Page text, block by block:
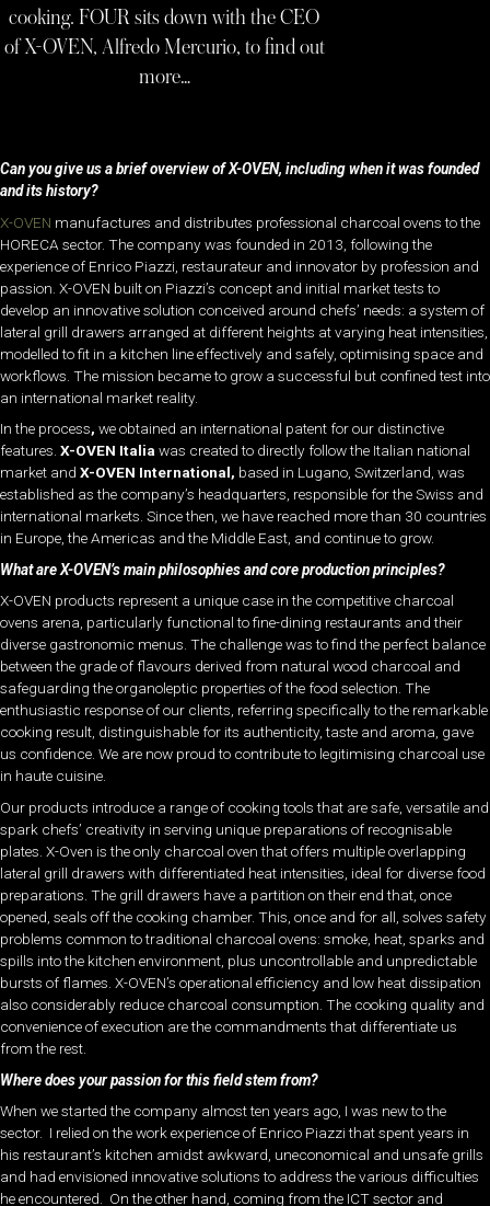
cooking. FOUR sits down with the CEO
of X-OVEN, Alfredo Mercurio, to find out
more…
Can you give us a brief overview of X-OVEN, including when it was founded
and its history?
X-OVEN manufactures and distributes professional charcoal ovens to the
HORECA sector. The company was founded in 2013, following the
experience of Enrico Piazzi, restaurateur and innovator by profession and
passion. X-OVEN built on Piazzi’s concept and initial market tests to
develop an innovative solution conceived around chefs’ needs: a system of
lateral grill drawers arranged at different heights at varying heat intensities,
modelled to fit in a kitchen line effectively and safely, optimising space and
workflows. The mission became to grow a successful but confined test into
an international market reality.
In the process, we obtained an international patent for our distinctive
features. X-OVEN Italia was created to directly follow the Italian national
market and X-OVEN International, based in Lugano, Switzerland, was
established as the company’s headquarters, responsible for the Swiss and
international markets. Since then, we have reached more than 30 countries
in Europe, the Americas and the Middle East, and continue to grow.
What are X-OVEN’s main philosophies and core production principles?
X-OVEN products represent a unique case in the competitive charcoal
ovens arena, particularly functional to fine-dining restaurants and their
diverse gastronomic menus. The challenge was to find the perfect balance
between the grade of flavours derived from natural wood charcoal and
safeguarding the organoleptic properties of the food selection. The
enthusiastic response of our clients, referring specifically to the remarkable
cooking result, distinguishable for its authenticity, taste and aroma, gave
us confidence. We are now proud to contribute to legitimising charcoal use
in haute cuisine.
Our products introduce a range of cooking tools that are safe, versatile and
spark chefs’ creativity in serving unique preparations of recognisable
plates. X-Oven is the only charcoal oven that offers multiple overlapping
lateral grill drawers with differentiated heat intensities, ideal for diverse food
preparations. The grill drawers have a partition on their end that, once
opened, seals off the cooking chamber. This, once and for all, solves safety
problems common to traditional charcoal ovens: smoke, heat, sparks and
spills into the kitchen environment, plus uncontrollable and unpredictable
bursts of flames. X-OVEN’s operational efficiency and low heat dissipation
also considerably reduce charcoal consumption. The cooking quality and
convenience of execution are the commandments that differentiate us
from the rest.
Where does your passion for this field stem from?
When we started the company almost ten years ago, I was new to the
sector. I relied on the work experience of Enrico Piazzi that spent years in
his restaurant’s kitchen amidst awkward, uneconomical and unsafe grills
and had envisioned innovative solutions to address the various difficulties
he encountered. On the other hand, coming from the ICT sector and